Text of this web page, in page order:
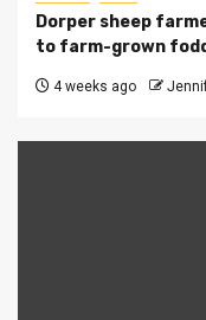
Dorper sheep
to farm-grown
4 weeks ago